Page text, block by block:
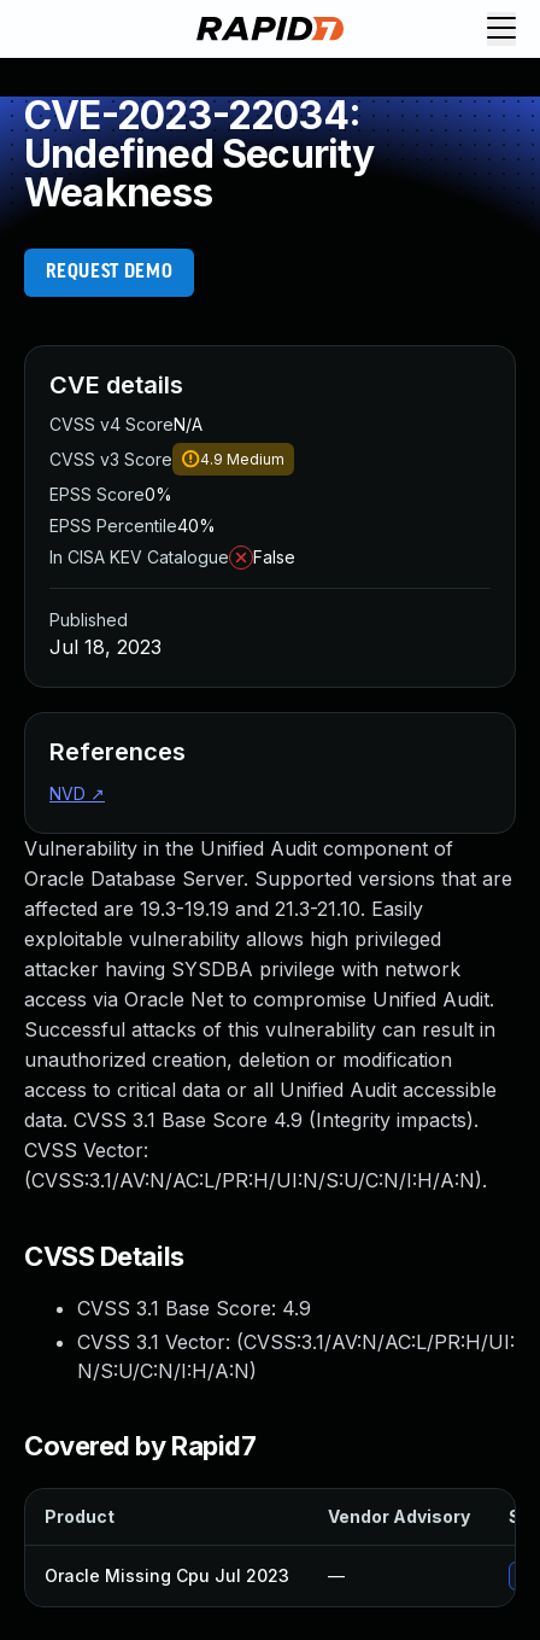
CVE-2023-22034:
Undefined Security
Weakness
REQUEST DEMO
Vulnerability in the Unified Audit component of
Oracle Database Server. Supported versions that are
affected are 19.3-19.19 and 21.3-21.10. Easily
exploitable vulnerability allows high privileged
attacker having SYSDBA privilege with network
access via Oracle Net to compromise Unified Audit.
Successful attacks of this vulnerability can result in
unauthorized creation, deletion or modification
access to critical data or all Unified Audit accessible
data. CVSS 3.1 Base Score 4.9 (Integrity impacts).
CVSS Vector:
(CVSS:3.1/AV:N/AC:L/PR:H/UI:N/S:U/C:N/I:H/A:N).
CVSS Details
CVSS 3.1 Base Score: 4.9
CVSS 3.1 Vector: (CVSS:3.1/AV:N/AC:L/PR:H/UI:
N/S:U/C:N/I:H/A:N)
Covered by Rapid7
Product Vendor Advisory
Oracle Missing Cpu Jul 2023 —
CVE details
CVSS v4 ScoreN/A
CVSS v3 Score
4.9 Medium
EPSS Score0%
EPSS Percentile40%
In CISA KEV Catalogue
False
Published
Jul 18, 2023
References
NVD ↗